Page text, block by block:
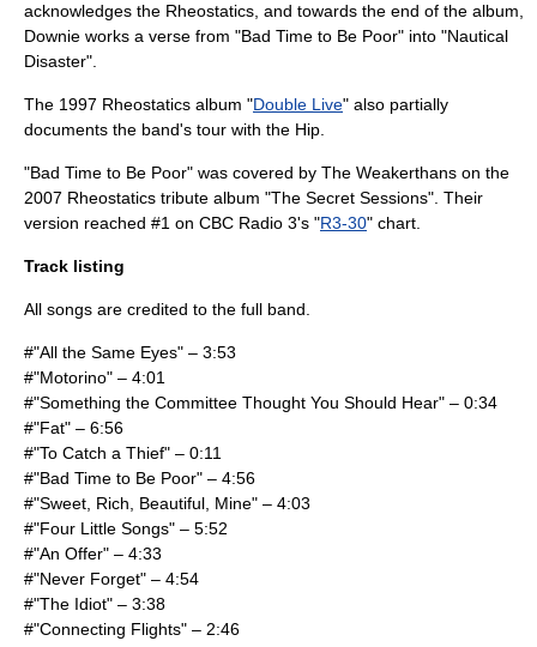
acknowledges the Rheostatics, and towards the end of the album,
Downie works a verse from "Bad Time to Be Poor" into "Nautical
Disaster".
The 1997 Rheostatics album "Double Live" also partially
documents the band's tour with the Hip.
"Bad Time to Be Poor" was covered by The Weakerthans on the
2007 Rheostatics tribute album "The Secret Sessions". Their
version reached #1 on CBC Radio 3's "R3-30" chart.
Track listing
All songs are credited to the full band.
#"All the Same Eyes" – 3:53
#"Motorino" – 4:01
#"Something the Committee Thought You Should Hear" – 0:34
#"Fat" – 6:56
#"To Catch a Thief" – 0:11
#"Bad Time to Be Poor" – 4:56
#"Sweet, Rich, Beautiful, Mine" – 4:03
#"Four Little Songs" – 5:52
#"An Offer" – 4:33
#"Never Forget" – 4:54
#"The Idiot" – 3:38
#"Connecting Flights" – 2:46